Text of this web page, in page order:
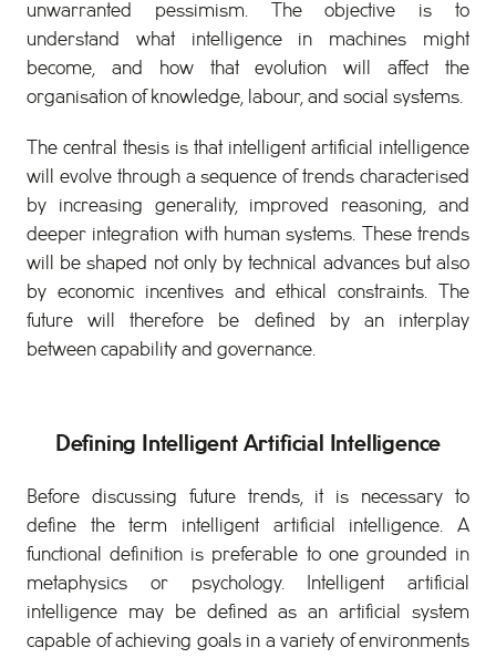
unwarranted pessimism. The objective is to
understand what intelligence in machines might
become, and how that evolution will affect the
organisation of knowledge, labour, and social systems.
The central thesis is that intelligent artificial intelligence
will evolve through a sequence of trends characterised
by increasing generality, improved reasoning, and
deeper integration with human systems. These trends
will be shaped not only by technical advances but also
by economic incentives and ethical constraints. The
future will therefore be defined by an interplay
between capability and governance.
Defining Intelligent Artificial Intelligence
Before discussing future trends, it is necessary to
define the term intelligent artificial intelligence. A
functional definition is preferable to one grounded in
metaphysics or psychology. Intelligent artificial
intelligence may be defined as an artificial system
capable of achieving goals in a variety of environments